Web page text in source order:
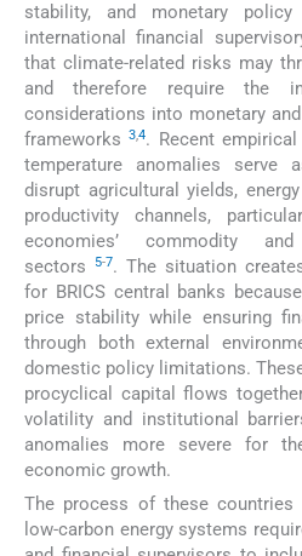
stability, and monetary policy
international financial
that climate-related risks may
and therefore require the
considerations into monetary
frameworks3,4. Recent
temperature anomalies serve
disrupt agricultural yields,
productivity channels,
economies’ commodity and
sectors
5-7. The situation
for BRICS central banks
price stability while ensuring
through both external
domestic policy limitations.
procyclical capital flows
volatility and institutional
anomalies more severe for
economic growth.
The process of these countries
low-carbon energy systems